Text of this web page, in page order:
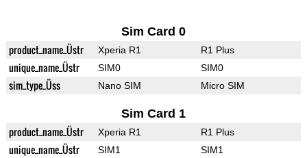
Sim Card 0
product_name_Üstr Xperia R1 R1 Plus
unique_name_Üstr SIM0 SIM0
sim_type_Üss Nano SIM Micro SIM
Sim Card 1
product_name_Üstr Xperia R1 R1 Plus
unique_name_Üstr SIM1 SIM1